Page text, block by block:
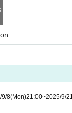
the audience
→ General
your Live
9/8(Mon)21:00~2025/9/